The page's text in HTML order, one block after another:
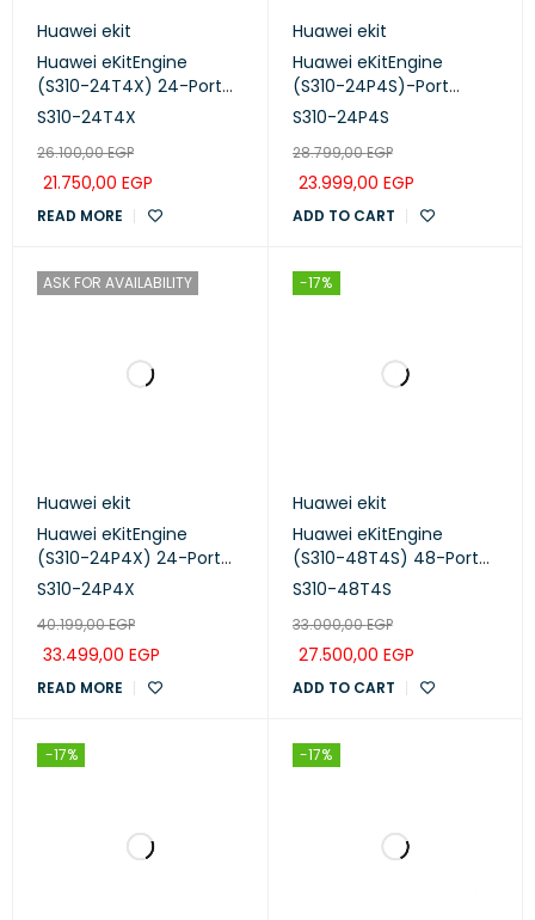
Huawei ekit
Huawei eKitEngine
(S310-24T4X) 24-Port
Gigabit Managed Switch
S310-24T4X
26.100,00EGP
21.750,00 EGP
READ MORE
Huawei ekit
Huawei eKitEngine
(S310-24P4S)-Port
Managed PoE+ Switch
S310-24P4S
28.799,00EGP
23.999,00 EGP
ADD TO CART
ASK FOR AVAILABILITY
Huawei ekit
Huawei eKitEngine
(S310-24P4X) 24-Port
Managed PoE+ Switch
S310-24P4X
40.199,00EGP
33.499,00 EGP
READ MORE
-17%
Huawei ekit
Huawei eKitEngine
(S310-48T4S) 48-Port
Managed Switch
S310-48T4S
33.000,00EGP
27.500,00 EGP
ADD TO CART
-17% -17%